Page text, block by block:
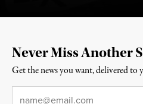
Never Miss Another
Get the news you want, delivered to